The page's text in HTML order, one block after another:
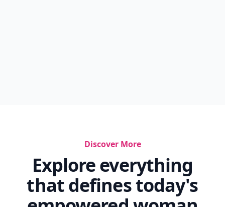
Discover More
Explore everything
that defines today's